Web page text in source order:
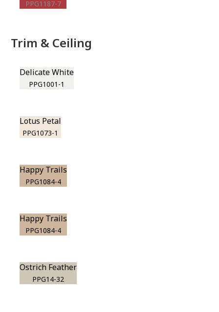
PPG1187-7
Trim & Ceiling
Delicate White
PPG1001-1
Lotus Petal
PPG1073-1
Happy Trails
PPG1084-4
Happy Trails
PPG1084-4
Ostrich Feather
PPG14-32